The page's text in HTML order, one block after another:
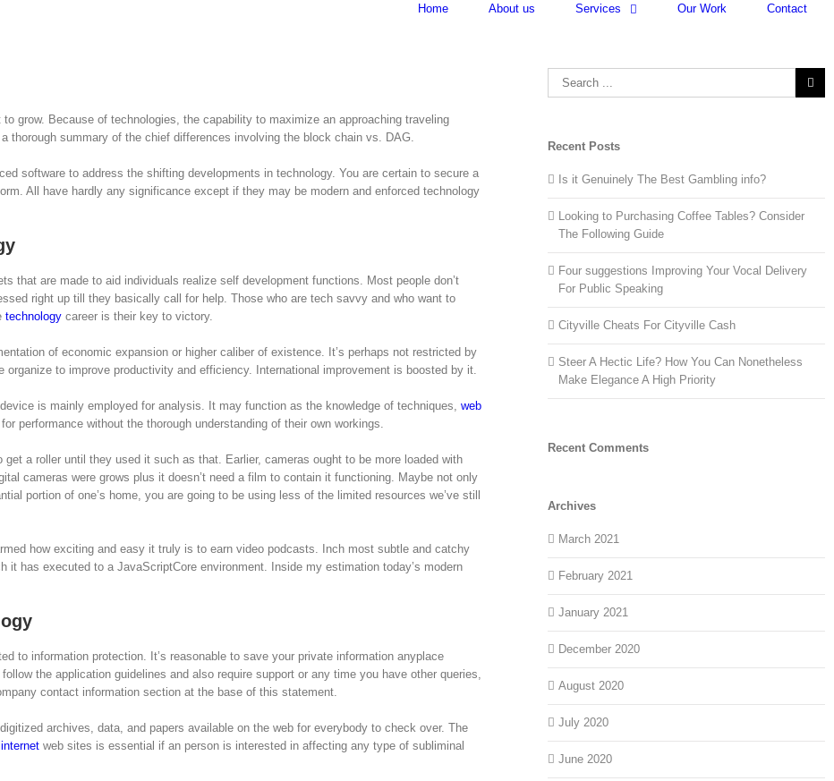
Home About us Services Our Work Contact
grow. Because of technologies, the capability to maximize an approaching traveling
thorough summary of the chief differences involving the block chain vs. DAG.
software to address the shifting developments in technology. You are certain to secure a
All have hardly any significance except if they may be modern and enforced technology
that are made to aid individuals realize self development functions. Most people don’t
right up till they basically call for help. Those who are tech savvy and who want to
technology career is their key to victory.
of economic expansion or higher caliber of existence. It’s perhaps not restricted by
to improve productivity and efficiency. International improvement is boosted by it.
is mainly employed for analysis. It may function as the knowledge of techniques, web
performance without the thorough understanding of their own workings.
a roller until they used it such as that. Earlier, cameras ought to be more loaded with
cameras were grows plus it doesn’t need a film to contain it functioning. Maybe not only
portion of one’s home, you are going to be using less of the limited resources we’ve still
how exciting and easy it truly is to earn video podcasts. Inch most subtle and catchy
has executed to a JavaScriptCore environment. Inside my estimation today’s modern
to information protection. It’s reasonable to save your private information anyplace
the application guidelines and also require support or any time you have other queries,
contact information section at the base of this statement.
archives, data, and papers available on the web for everybody to check over. The
internet web sites is essential if an person is interested in affecting any type of subliminal
Search
Recent Posts
Is it Genuinely The Best Gambling info?
Looking to Purchasing Coffee Tables? Consider
The Following Guide
Four suggestions Improving Your Vocal Delivery
For Public Speaking
Cityville Cheats For Cityville Cash
Steer A Hectic Life? How You Can Nonetheless
Make Elegance A High Priority
Recent Comments
Archives
March 2021
February 2021
January 2021
December 2020
August 2020
July 2020
June 2020